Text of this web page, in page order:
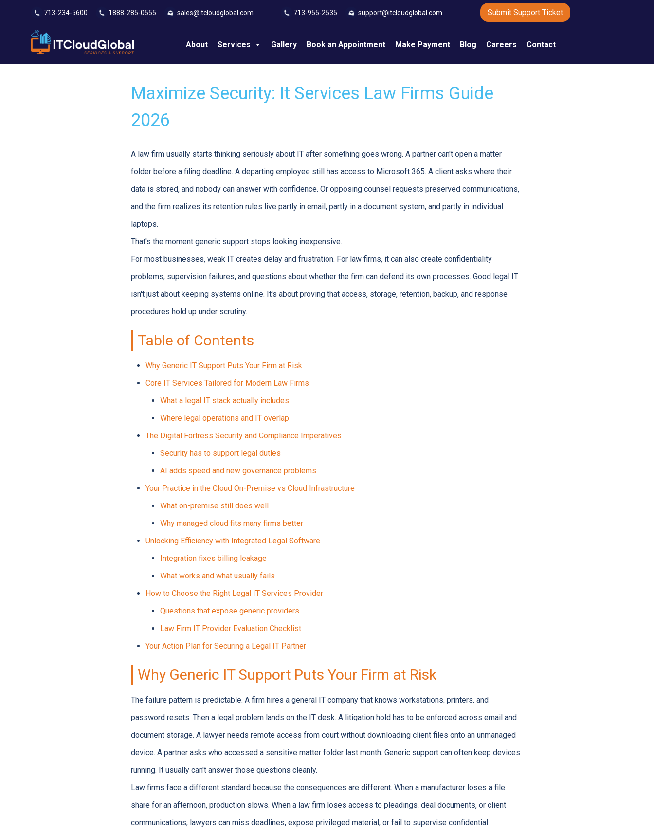
713-234-5600 1888-285-0555 sales@itcloudglobal.com 713-955-2535 support@itcloudglobal.com Submit Support Ticket
About Services Gallery Book an Appointment Make Payment Blog Careers Contact
Maximize Security: It Services Law Firms Guide
2026
A law firm usually starts thinking seriously about IT after something goes wrong. A partner can't open a matter
folder before a filing deadline. A departing employee still has access to Microsoft 365. A client asks where their
data is stored, and nobody can answer with confidence. Or opposing counsel requests preserved communications,
and the firm realizes its retention rules live partly in email, partly in a document system, and partly in individual
laptops.
That's the moment generic support stops looking inexpensive.
For most businesses, weak IT creates delay and frustration. For law firms, it can also create confidentiality
problems, supervision failures, and questions about whether the firm can defend its own processes. Good legal IT
isn't just about keeping systems online. It's about proving that access, storage, retention, backup, and response
procedures hold up under scrutiny.
Table of Contents
Why Generic IT Support Puts Your Firm at Risk
Core IT Services Tailored for Modern Law Firms
What a legal IT stack actually includes
Where legal operations and IT overlap
The Digital Fortress Security and Compliance Imperatives
Security has to support legal duties
AI adds speed and new governance problems
Your Practice in the Cloud On-Premise vs Cloud Infrastructure
What on-premise still does well
Why managed cloud fits many firms better
Unlocking Efficiency with Integrated Legal Software
Integration fixes billing leakage
What works and what usually fails
How to Choose the Right Legal IT Services Provider
Questions that expose generic providers
Law Firm IT Provider Evaluation Checklist
Your Action Plan for Securing a Legal IT Partner
Why Generic IT Support Puts Your Firm at Risk
The failure pattern is predictable. A firm hires a general IT company that knows workstations, printers, and
password resets. Then a legal problem lands on the IT desk. A litigation hold has to be enforced across email and
document storage. A lawyer needs remote access from court without downloading client files onto an unmanaged
device. A partner asks who accessed a sensitive matter folder last month. Generic support can often keep devices
running. It usually can't answer those questions cleanly.
Law firms face a different standard because the consequences are different. When a manufacturer loses a file
share for an afternoon, production slows. When a law firm loses access to pleadings, deal documents, or client
communications, lawyers can miss deadlines, expose privileged material, or fail to supervise confidential